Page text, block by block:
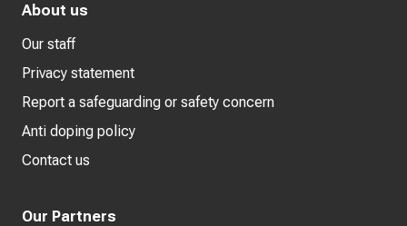
About us
Our staff
Privacy statement
Report a safeguarding or safety concern
Anti doping policy
Contact us
Our Partners